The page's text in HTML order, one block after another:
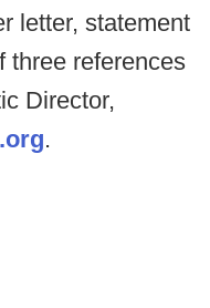
letter, statement
three references
Director,
.